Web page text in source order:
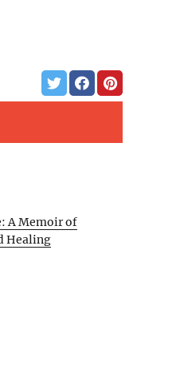
A Memoir of
Healing